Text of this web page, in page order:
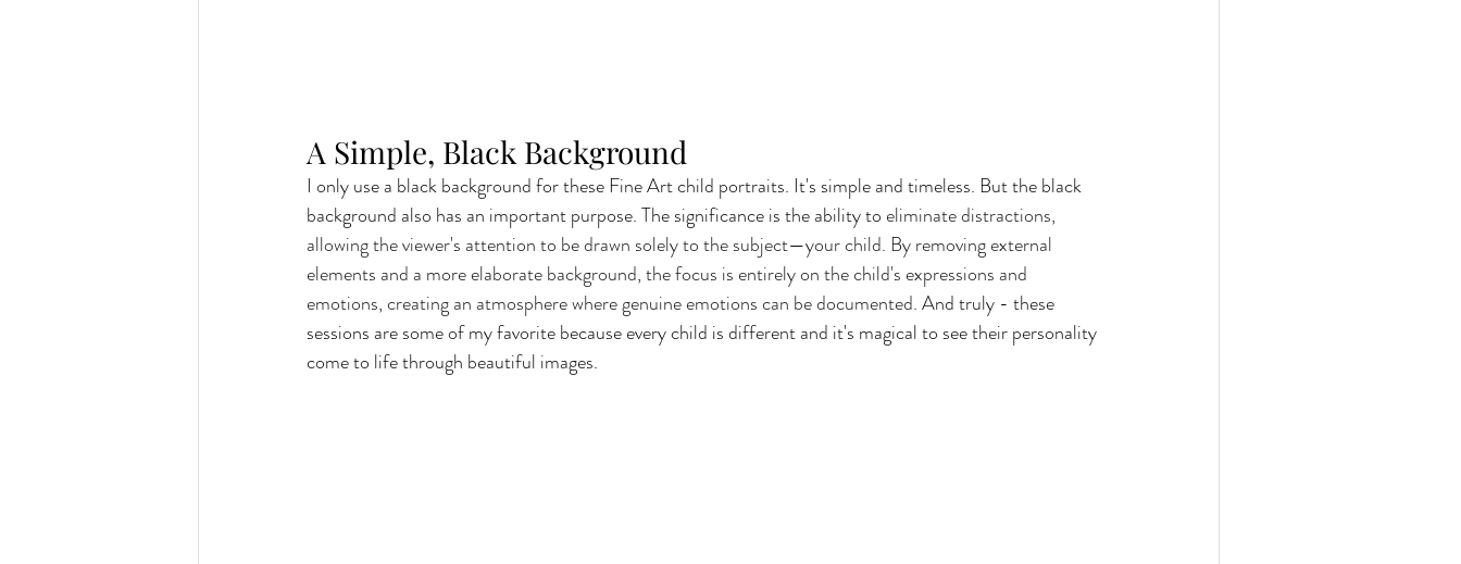
A Simple, Black Background
I only use a black background for these Fine Art child portraits. It's simple and timeless. But the black
background also has an important purpose. The significance is the ability to eliminate distractions,
allowing the viewer's attention to be drawn solely to the subject—your child. By removing external
elements and a more elaborate background, the focus is entirely on the child's expressions and
emotions, creating an atmosphere where genuine emotions can be documented. And truly - these
sessions are some of my favorite because every child is different and it's magical to see their personality
come to life through beautiful images.